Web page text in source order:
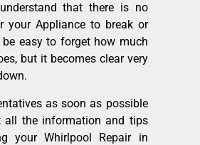
that there is no
your Appliance to break or
easy to forget how much
but it becomes clear very
as soon as possible
all the information and tips
your Whirlpool Repair in